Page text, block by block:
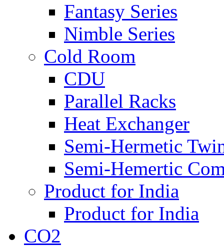
Fantasy Series
Nimble Series
Cold Room
CDU
Parallel Racks
Heat Exchanger
Semi-Hermetic
Semi-Hemertic
Product for India
Product for India
CO2